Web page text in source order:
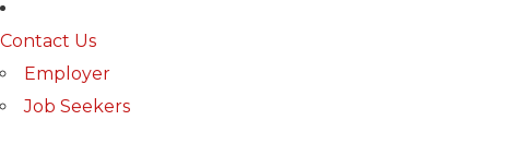
Contact Us
Employer
Job Seekers